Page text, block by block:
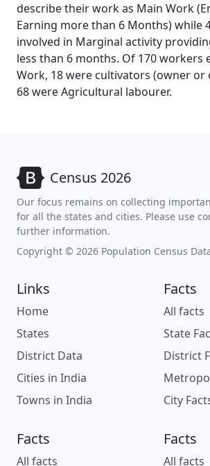
describe their work as Main Work
Earning more than 6 Months) while
involved in Marginal activity
less than 6 months. Of 170 workers
Work, 18 were cultivators (owner or
68 were Agricultural labourer.
Census 2026
Our focus remains on collecting
for all the states and cities. Please use
further information.
Copyright © 2026 Population Census
Links
Home
States
District Data
Cities in India
Towns in India
Facts
All facts
State
District
City
Facts
All facts
Facts
All facts